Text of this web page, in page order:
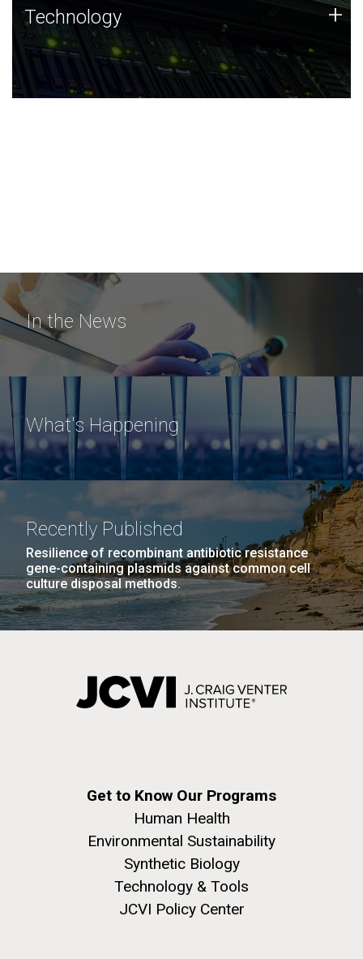
Technology
JCVI was built on a foundation of technology strengths
and this tradition continues today.
Technology +
In the News
What's Happening
Recently Published
Resilience of recombinant antibiotic resistance
gene-containing plasmids against common cell
culture disposal methods.
Get to Know Our Programs
Human Health
Environmental Sustainability
Synthetic Biology
Technology & Tools
JCVI Policy Center